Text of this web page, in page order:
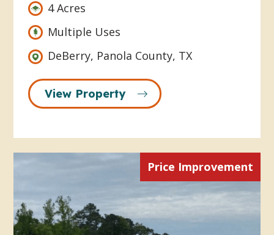
4 Acres
Multiple Uses
DeBerry, Panola County, TX
View Property
Price Improvement